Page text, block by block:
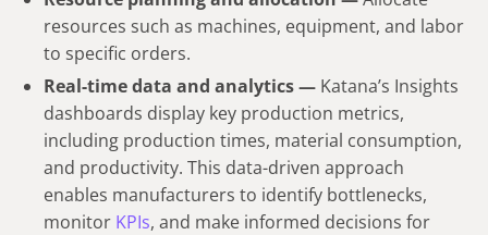
resources such as machines, equipment, and labor
to specific orders.
Real-time data and analytics — Katana’s Insights
dashboards display key production metrics,
including production times, material consumption,
and productivity. This data-driven approach
enables manufacturers to identify bottlenecks,
monitor KPIs, and make informed decisions for